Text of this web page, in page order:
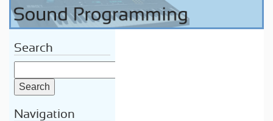
Search
Navigation